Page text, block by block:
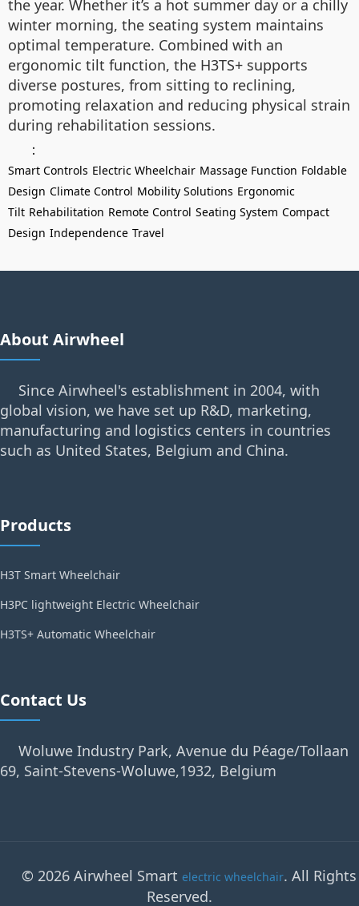
the year. Whether it’s a hot summer day or a chilly
winter morning, the seating system maintains
optimal temperature. Combined with an
ergonomic tilt function, the H3TS+ supports
diverse postures, from sitting to reclining,
promoting relaxation and reducing physical strain
during rehabilitation sessions.
：
Smart Controls Electric Wheelchair Massage Function Foldable
Design Climate Control Mobility Solutions Ergonomic
Tilt Rehabilitation Remote Control Seating System Compact
Design Independence Travel
About Airwheel
Since Airwheel's establishment in 2004, with
global vision, we have set up R&D, marketing,
manufacturing and logistics centers in countries
such as United States, Belgium and China.
Products
H3T Smart Wheelchair
H3PC lightweight Electric Wheelchair
H3TS+ Automatic Wheelchair
Contact Us
Woluwe Industry Park, Avenue du Péage/Tollaan
69, Saint-Stevens-Woluwe,1932, Belgium
© 2026 Airwheel Smart electric wheelchair. All Rights
Reserved.